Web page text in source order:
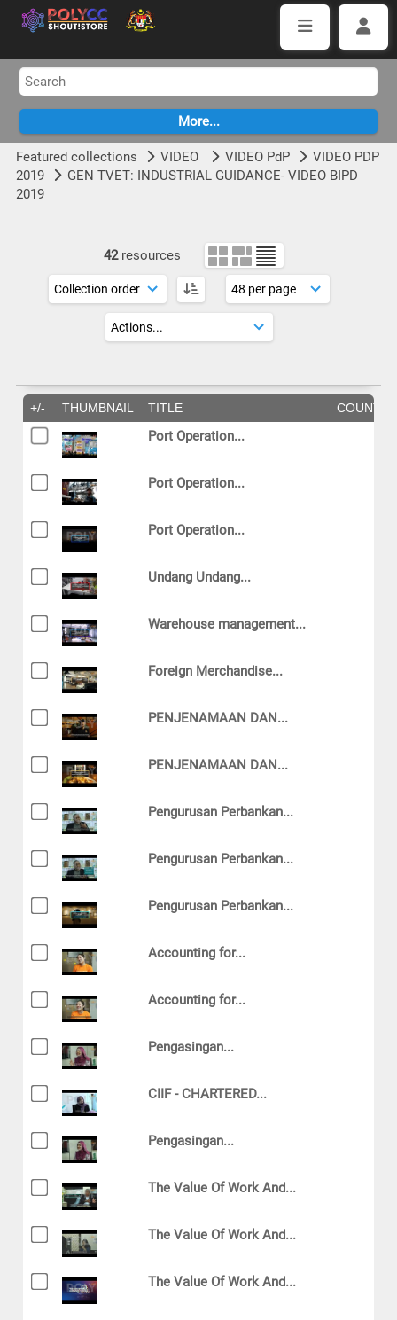
Featured collections VIDEO VIDEO PdP
VIDEO PDP
2019
GEN TVET: INDUSTRIAL GUIDANCE- VIDEO BIPD
2019
42 resources
+/- THUMBNAIL TITLE COUNTRY
Port Operation...
Port Operation...
Port Operation...
Undang Undang...
Warehouse management...
Foreign Merchandise...
PENJENAMAAN DAN...
PENJENAMAAN DAN...
Pengurusan Perbankan...
Pengurusan Perbankan...
Pengurusan Perbankan...
Accounting for...
Accounting for...
Pengasingan...
CIIF - CHARTERED...
Pengasingan...
The Value Of Work And...
The Value Of Work And...
The Value Of Work And...